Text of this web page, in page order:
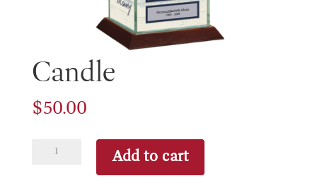
Candle
$50.00
Candle
Add to cart